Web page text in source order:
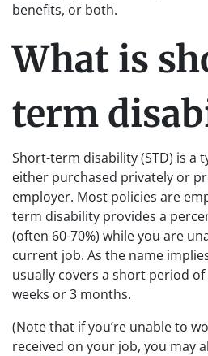
benefits, or both.
What is
term
Short-term disability (STD) is a
either purchased privately or
employer. Most policies are
term disability provides a
(often 60-70%) while you are
current job. As the name
usually covers a short period
weeks or 3 months.
(Note that if you’re unable to
received on your job, you may